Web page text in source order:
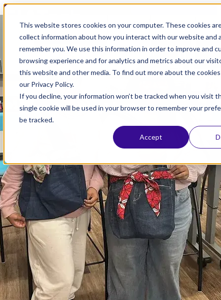
This website stores cookies on your computer. These cookies
collect information about how you interact with our website and
remember you. We use this information in order to improve and
browsing experience and for analytics and metrics about our
this website and other media. To find out more about the
our Privacy Policy.
If you decline, your information won’t be tracked when you visit
single cookie will be used in your browser to remember your
be tracked.
Accept
Open main navigation
Apr 24, 2025
SIATech North County
Independent Study: The
Value of Building a
Community for Students
North County